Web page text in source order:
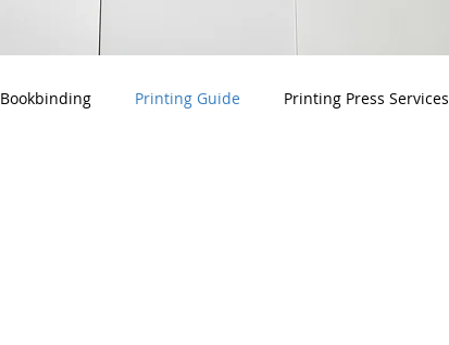
Bookbinding Printing Guide Printing Press Services